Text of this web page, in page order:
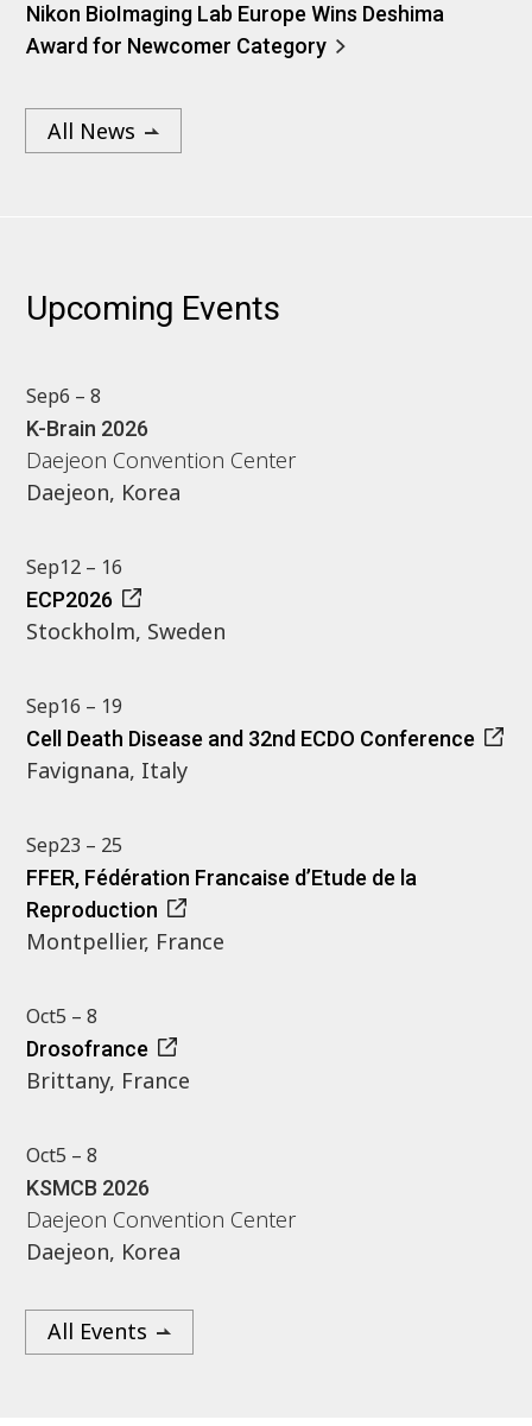
Nikon BioImaging Lab Europe Wins Deshima
Award for Newcomer Category
All News
Upcoming Events
Sep6 – 8
K-Brain 2026
Daejeon Convention Center
Daejeon, Korea
Sep12 – 16
ECP2026
Stockholm, Sweden
Sep16 – 19
Cell Death Disease and 32nd ECDO Conference
Favignana, Italy
Sep23 – 25
FFER, Fédération Francaise d’Etude de la
Reproduction
Montpellier, France
Oct5 – 8
Drosofrance
Brittany, France
Oct5 – 8
KSMCB 2026
Daejeon Convention Center
Daejeon, Korea
All Events